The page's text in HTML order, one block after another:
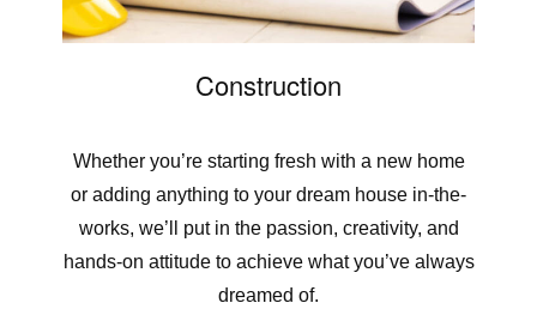
Construction
Whether you’re starting fresh with a new home
or adding anything to your dream house in-the-
works, we’ll put in the passion, creativity, and
hands-on attitude to achieve what you’ve always
dreamed of.